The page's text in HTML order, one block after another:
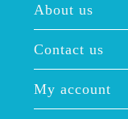
About us
Contact us
My account